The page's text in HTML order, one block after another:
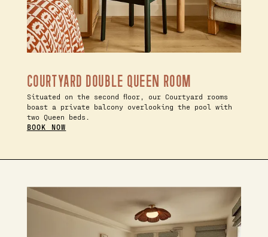
COURTYARD DOUBLE QUEEN ROOM
Situated on the second floor, our Courtyard rooms
boast a private balcony overlooking the pool with
two Queen beds.
BOOK NOW